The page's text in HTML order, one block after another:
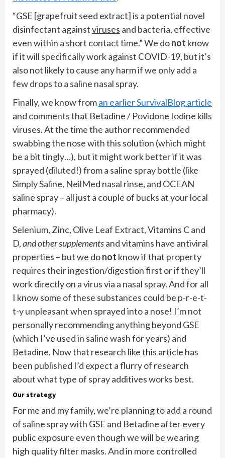
“GSE [grapefruit seed extract] is a potential novel
disinfectant againstviruses and bacteria, effective
even within a short contact time.” We donot know
if it will specifically work against COVID-19, but it’s
also not likely to cause any harm if we only add a
few drops to a saline nasal spray.
Finally, we know froman earlier SurvivalBlog article
and comments that Betadine / Povidone Iodine kills
viruses. At the time the author recommended
swabbing the nose with this solution (which might
be a bit tingly…), but it might work better if it was
sprayed (diluted!) from a saline spray bottle (like
Simply Saline, NeilMed nasal rinse, and OCEAN
saline spray – all just a couple of bucks at your local
pharmacy).
Selenium, Zinc, Olive Leaf Extract, Vitamins C and
D,and other supplementsand vitamins have antiviral
properties – but we donot know if that property
requires their ingestion/digestion first or if they’ll
work directly on a virus via a nasal spray. And for all
I know some of these substances could be p-r-e-t-
t-y unpleasant when sprayed into a nose! I’m not
personally recommending anything beyond GSE
(which I’ve used in saline wash for years) and
Betadine. Now that research like this article has
been published I’d expect a flurry of research
about what type of spray additives works best.
Our strategy
For me and my family, we’re planning to add a round
of saline spray with GSE and Betadine afterevery
public exposure even though we will be wearing
high quality filter masks. And in more controlled